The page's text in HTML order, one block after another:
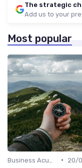
The strategic
Add us to your
Most popular
•
20/